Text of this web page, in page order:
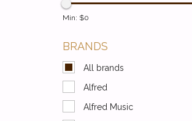
Min: $0
BRANDS
All brands
Alfred
Alfred Music